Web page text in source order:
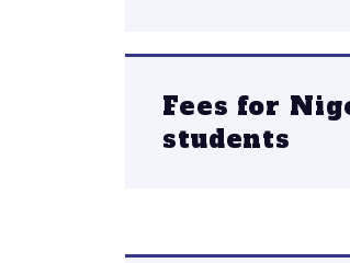
Fees for
students